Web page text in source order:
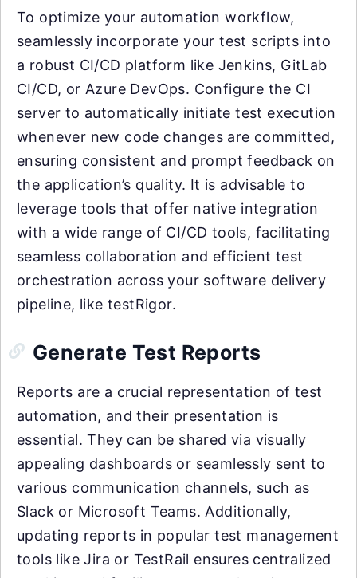
To optimize your automation workflow,
seamlessly incorporate your test scripts into
a robust CI/CD platform like Jenkins, GitLab
CI/CD, or Azure DevOps. Configure the CI
server to automatically initiate test execution
whenever new code changes are committed,
ensuring consistent and prompt feedback on
the application’s quality. It is advisable to
leverage tools that offer native integration
with a wide range of CI/CD tools, facilitating
seamless collaboration and efficient test
orchestration across your software delivery
pipeline, like testRigor.
Generate Test Reports
Reports are a crucial representation of test
automation, and their presentation is
essential. They can be shared via visually
appealing dashboards or seamlessly sent to
various communication channels, such as
Slack or Microsoft Teams. Additionally,
updating reports in popular test management
tools like Jira or TestRail ensures centralized